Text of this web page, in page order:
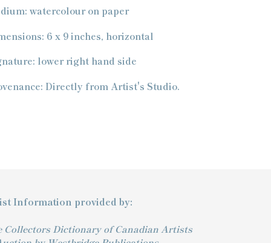
watercolour on paper
6 x 9 inches, horizontal
lower right hand side
Directly from Artist's Studio.
Information provided by:
Collectors Dictionary of Canadian Artists